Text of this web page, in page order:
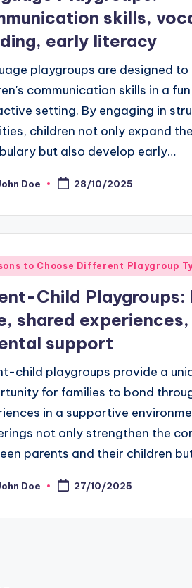
skills,
early literacy
playgroups are designed
communication skills in a
setting. By engaging in
children not only expand
but also develop early…
Doe 28/10/2025
to Choose Different Playgroup
Child Playgroups:
shared experiences,
support
child playgroups provide a
for families to bond
in a supportive
not only strengthen the
parents and their children
Doe 27/10/2025